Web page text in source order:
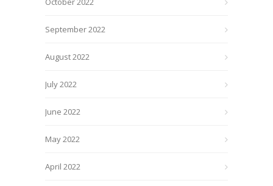
September 2022
August 2022
July 2022
June 2022
May 2022
April 2022